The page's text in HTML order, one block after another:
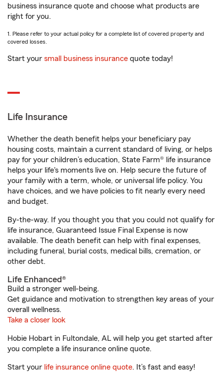
business insurance quote and choose what products are
right for you.
1. Please refer to your actual policy for a complete list of covered property and
covered losses.
Start your small business insurance quote today!
Life Insurance
Whether the death benefit helps your beneficiary pay
housing costs, maintain a current standard of living, or helps
pay for your children’s education, State Farm® life insurance
helps your life's moments live on. Help secure the future of
your family with a term, whole, or universal life policy. You
have choices, and we have policies to fit nearly every need
and budget.
By-the-way. If you thought you that you could not qualify for
life insurance, Guaranteed Issue Final Expense is now
available. The death benefit can help with final expenses,
including funeral, burial costs, medical bills, cremation, or
other debt.
Life Enhanced®
Build a stronger well-being.
Get guidance and motivation to strengthen key areas of your
overall wellness.
Take a closer look
Hobie Hobart in Fultondale, AL will help you get started after
you complete a life insurance online quote.
Start your life insurance online quote. It’s fast and easy!